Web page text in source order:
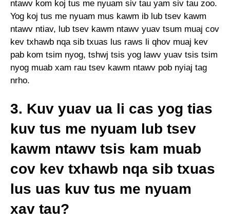
ntawv kom koj tus me nyuam siv tau yam siv tau zoo.
Yog koj tus me nyuam mus kawm ib lub tsev kawm
ntawv ntiav, lub tsev kawm ntawv yuav tsum muaj cov
kev txhawb nqa sib txuas lus raws li qhov muaj kev
pab kom tsim nyog, tshwj tsis yog lawv yuav tsis tsim
nyog muab xam rau tsev kawm ntawv pob nyiaj tag
nrho.
3. Kuv yuav ua li cas yog tias
kuv tus me nyuam lub tsev
kawm ntawv tsis kam muab
cov kev txhawb nqa sib txuas
lus uas kuv tus me nyuam
xav tau?